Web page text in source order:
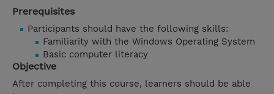
Prerequisites
Participants should have the following skills:
Familiarity with the Windows Operating System
Basic computer literacy
Objective
After completing this course, learners should be able